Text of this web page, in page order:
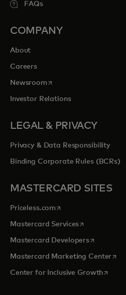
FAQs
COMPANY
About
Careers
Newsroomopens in a new tab
Investor Relations
LEGAL & PRIVACY
Privacy & Data Responsibility
Binding Corporate Rules (BCRs)
MASTERCARD SITES
Priceless.com opens in a new tab
Mastercard Servicesopens in a
Mastercard Developersopens in a
Mastercard Marketing Center
Center for Inclusive Growthopens